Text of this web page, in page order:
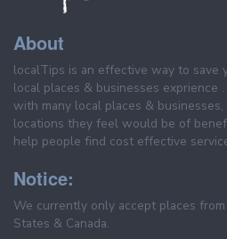
About
localTips is an effective way to save
local places & businesses exprience
with many local places &
locations they feel would be of
help people find cost effective
Notice:
We currently only accept places
States & Canada.